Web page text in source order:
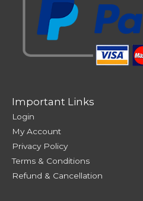
Important Links
Login
My Account
Privacy Policy
Terms & Conditions
Refund & Cancellation